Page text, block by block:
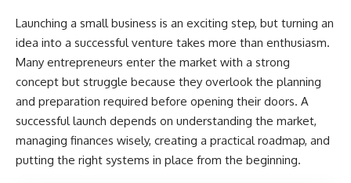
Launching a small business is an exciting step, but turning an
idea into a successful venture takes more than enthusiasm.
Many entrepreneurs enter the market with a strong
concept but struggle because they overlook the planning
and preparation required before opening their doors. A
successful launch depends on understanding the market,
managing finances wisely, creating a practical roadmap, and
putting the right systems in place from the beginning.